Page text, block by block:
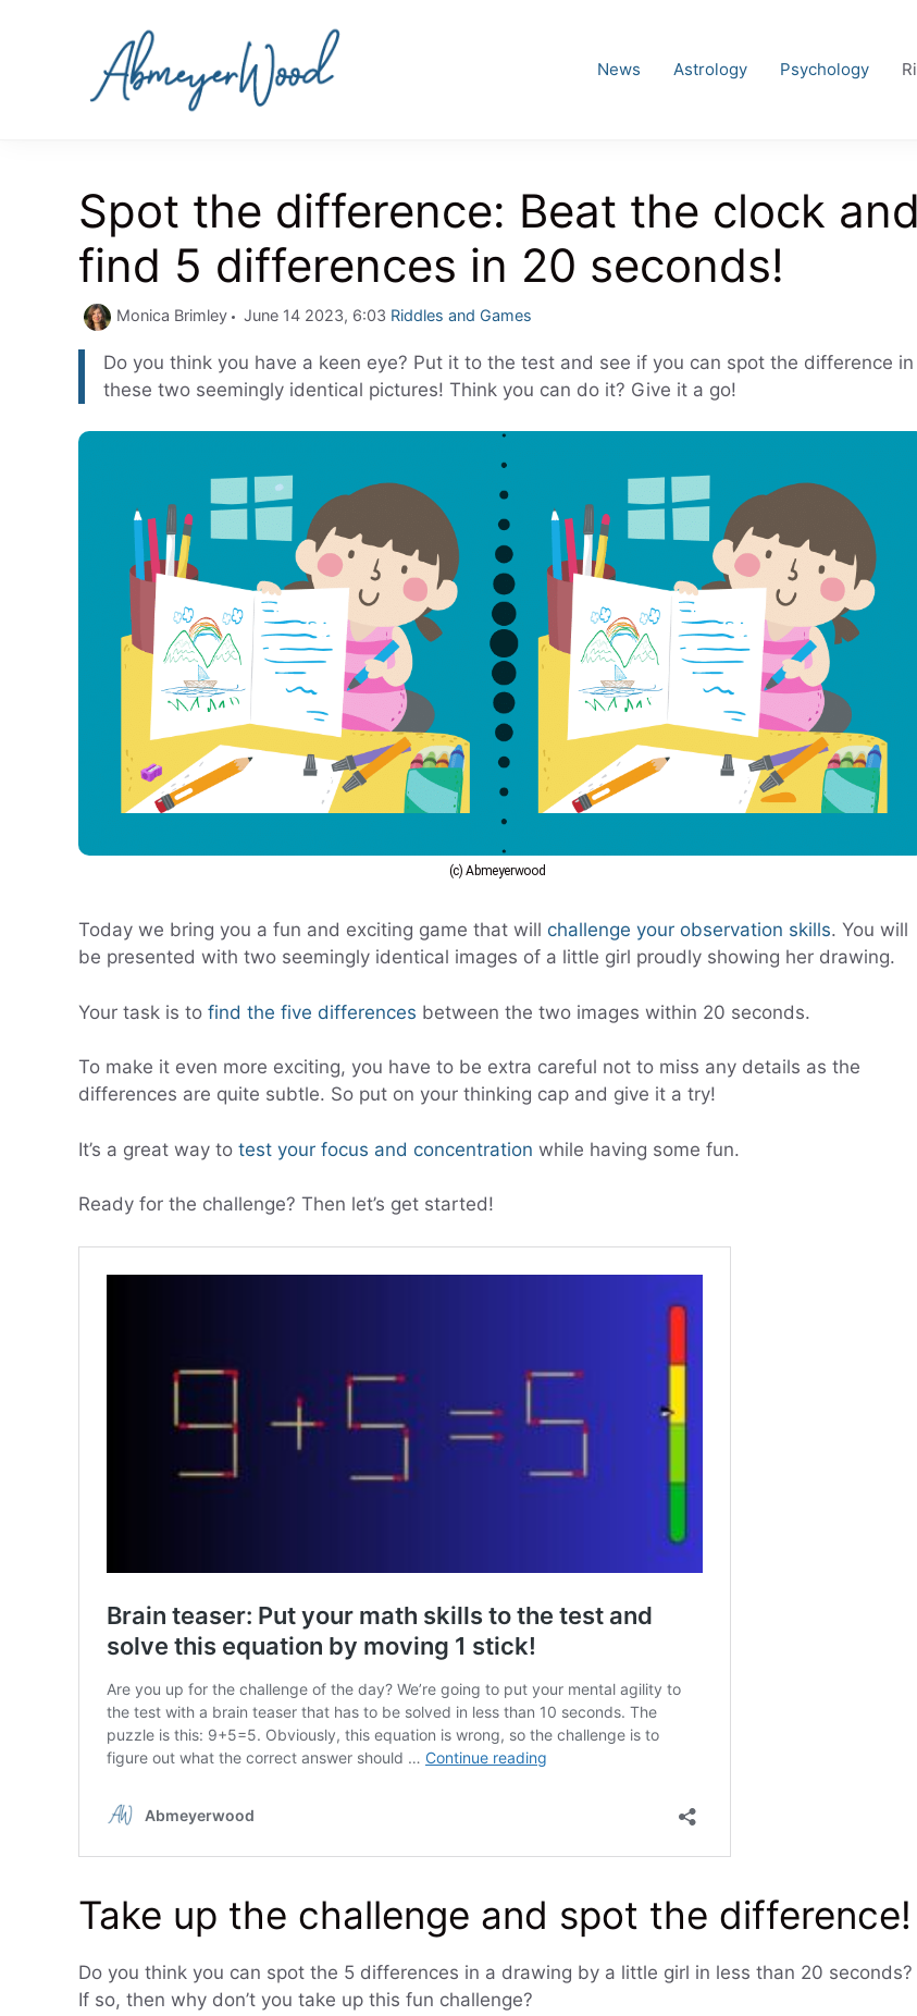
News Astrology Psychology
Spot the difference: Beat the clock and
find 5 differences in 20 seconds!
Monica Brimley June 14 2023, 6:03 Categories
Riddles and Games
Do you think you have a keen eye? Put it to the test and see if you can spot the difference in
these two seemingly identical pictures! Think you can do it? Give it a go!
(c) Abmeyerwood
Today we bring you a fun and exciting game that will challenge your observation skills. You will
be presented with two seemingly identical images of a little girl proudly showing her drawing.
Your task is to find the five differences between the two images within 20 seconds.
To make it even more exciting, you have to be extra careful not to miss any details as the
differences are quite subtle. So put on your thinking cap and give it a try!
It’s a great way to test your focus and concentration while having some fun.
Ready for the challenge? Then let’s get started!
Take up the challenge and spot the difference!
Do you think you can spot the 5 differences in a drawing by a little girl in less than 20 seconds?
If so, then why don’t you take up this fun challenge?